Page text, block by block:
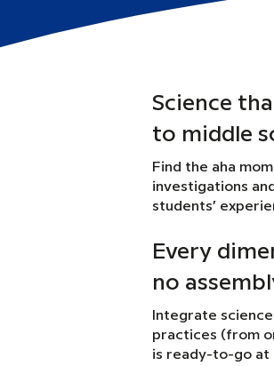
Science
to middle
Find the aha
investigations
students’
Every
no
Integrate
practices (from
is ready-to-go at